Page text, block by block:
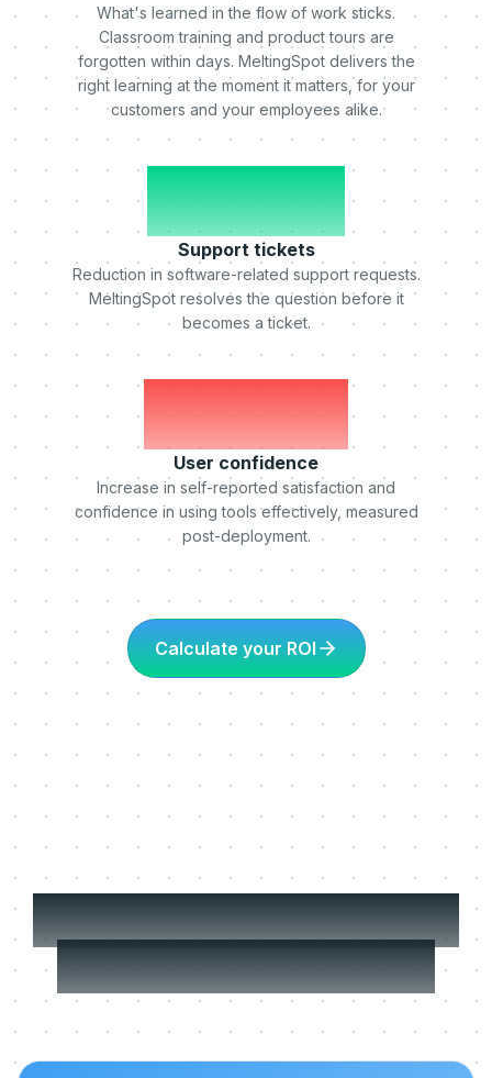
What's learned in the flow of work sticks.
Classroom training and product tours are
forgotten within days. MeltingSpot delivers the
right learning at the moment it matters, for your
customers and your employees alike.
-50%
Support tickets
Reduction in software-related support requests.
MeltingSpot resolves the question before it
becomes a ticket.
+75%
User confidence
Increase in self-reported satisfaction and
confidence in using tools effectively, measured
post-deployment.
Calculate your ROI
More about Learning
in the flow of work